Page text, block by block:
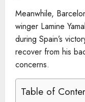
Meanwhile,
winger Lamine
during Spain’s
recover from his
concerns.
Table of